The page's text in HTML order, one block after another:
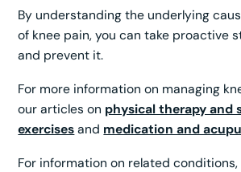
By understanding the underlying
of knee pain, you can take proactive
and prevent it.
For more information on managing
our articles on physical therapy and
exercisesand medication and
For information on related